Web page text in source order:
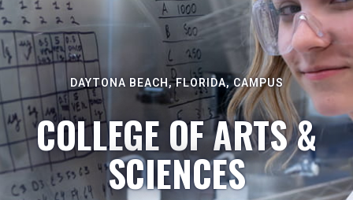
DAYTONA BEACH, FLORIDA, CAMPUS
COLLEGE OF ARTS &
SCIENCES